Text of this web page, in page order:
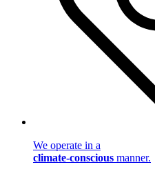
We operate in a
climate-conscious manner.